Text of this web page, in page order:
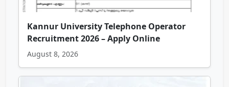
Kannur University Telephone Operator
Recruitment 2026 – Apply Online
August 8, 2026